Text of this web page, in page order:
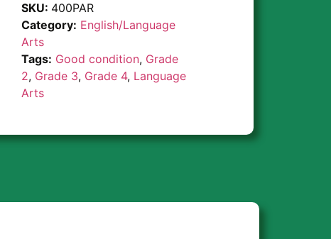
SKU: 400PAR
Category: English/Language
Arts
Tags: Good condition, Grade
2, Grade 3, Grade 4, Language
Arts